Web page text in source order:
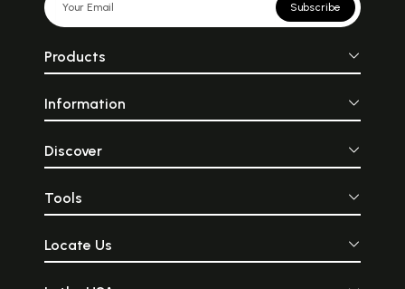
Subscribe
Products
Information
Discover
Tools
Locate Us